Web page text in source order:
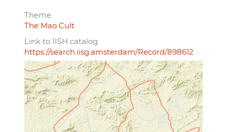
Theme
The Mao Cult
Link to IISH catalog
https://search.iisg.amsterdam/Record/898612